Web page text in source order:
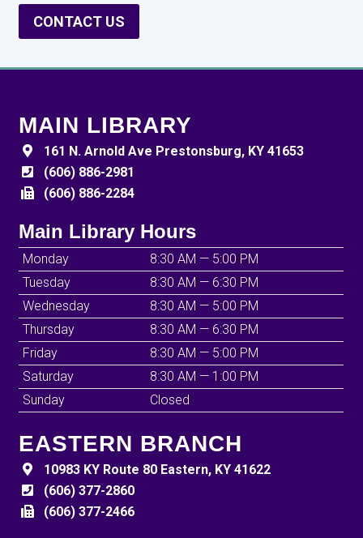
CONTACT US
MAIN LIBRARY
161 N. Arnold Ave Prestonsburg, KY 41653
(606) 886-2981
(606) 886-2284
Main Library Hours
Monday
8:30 AM — 5:00 PM
Tuesday
8:30 AM — 6:30 PM
Wednesday
8:30 AM — 5:00 PM
Thursday
8:30 AM — 6:30 PM
Friday
8:30 AM — 5:00 PM
Saturday
8:30 AM — 1:00 PM
Sunday
Closed
EASTERN BRANCH
10983 KY Route 80 Eastern, KY 41622
(606) 377-2860
(606) 377-2466